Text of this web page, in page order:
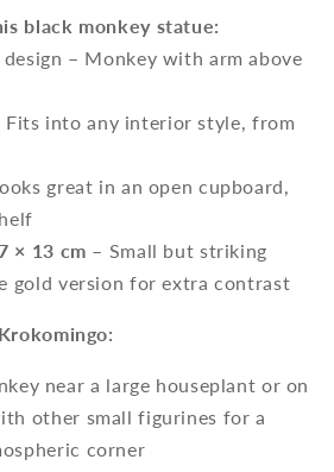
black monkey statue:
– Monkey with arm above
into any interior style, from
great in an open cupboard,
× 13 cm – Small but striking
gold version for extra contrast
near a large houseplant or on
other small figurines for a
corner